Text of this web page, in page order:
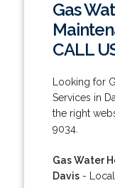
Gas
CALL
Looking for
Services in
the right
9034.
Gas Water
Davis- Local